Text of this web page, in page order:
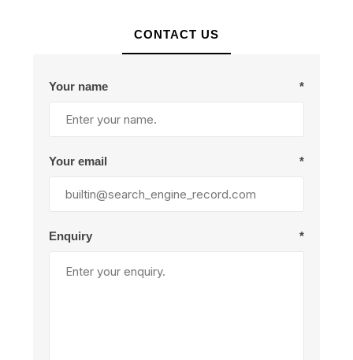
CONTACT US
Your name *
Your email *
Enquiry *